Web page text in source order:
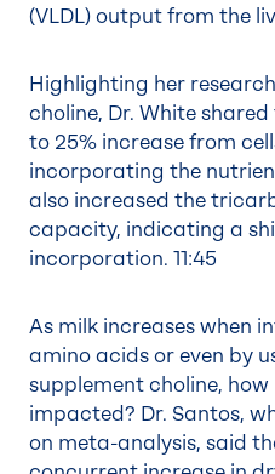
(VLDL) output from the
Highlighting her
choline, Dr. White
to 25% increase from
incorporating the
also increased the
capacity, indicating a
incorporation. 11:45
As milk increases when
amino acids or even by
supplement choline, how
impacted? Dr. Santos,
on meta-analysis, said